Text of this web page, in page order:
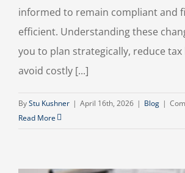
informed to remain compliant and
efficient. Understanding these
you to plan strategically, reduce tax
avoid costly [...]
ByStu Kushner | April 16th, 2026 | Blog |
Read More